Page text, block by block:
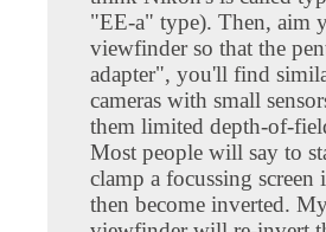
"EE-a" type). Then, aim
viewfinder so that the
adapter", you'll find
cameras with small
them limited depth-of-
Most people will say to
clamp a focussing
then become inverted.